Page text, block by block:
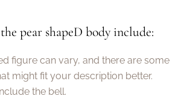
pear shapeD body include:
figure can vary, and there are some
might fit your description better.
the bell.